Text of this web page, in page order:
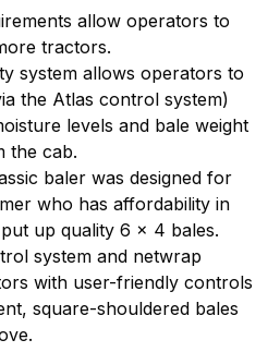
allow operators to
tractors.
system allows operators to
the Atlas control system)
levels and bale weight
the cab.
baler was designed for
who has affordability in
up quality 6 x 4 bales.
system and netwrap
with user-friendly controls
square-shouldered bales